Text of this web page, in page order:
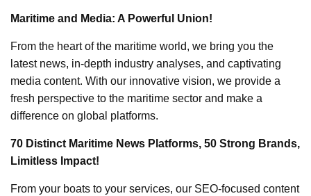
Maritime and Media: A Powerful Union!
From the heart of the maritime world, we bring you the
latest news, in-depth industry analyses, and captivating
media content. With our innovative vision, we provide a
fresh perspective to the maritime sector and make a
difference on global platforms.
70 Distinct Maritime News Platforms, 50 Strong Brands,
Limitless Impact!
From your boats to your services, our SEO-focused content